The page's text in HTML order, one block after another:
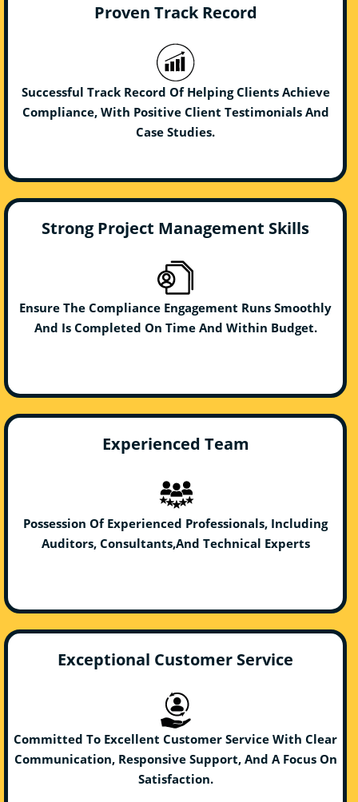
Proven Track Record
Successful Track Record Of Helping Clients Achieve
Compliance, With Positive Client Testimonials And
Case Studies.
Strong Project Management Skills
Ensure The Compliance Engagement Runs Smoothly
And Is Completed On Time And Within Budget.
Experienced Team
Possession Of Experienced Professionals, Including
Auditors, Consultants,And Technical Experts
Exceptional Customer Service
Committed To Excellent Customer Service With Clear
Communication, Responsive Support, And A Focus On
Satisfaction.